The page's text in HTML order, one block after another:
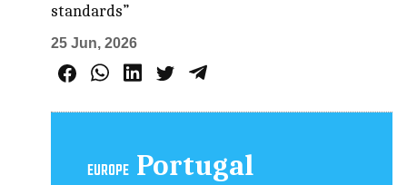
standards”
25 Jun, 2026
EUROPE Portugal